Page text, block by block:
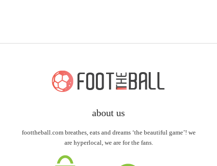
about us
foottheball.com breathes, eats and dreams ‘the beautiful game’! we
are hyperlocal, we are for the fans.